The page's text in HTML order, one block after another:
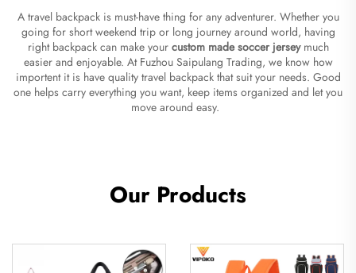
A travel backpack is must-have thing for any adventurer. Whether you
going for short weekend trip or long journey around world, having
right backpack can make your custom made soccer jerseymuch
easier and enjoyable. At Fuzhou Saipulang Trading, we know how
importent it is have quality travel backpack that suit your needs. Good
one helps carry everything you want, keep items organized and let you
move around easy.
Our Products